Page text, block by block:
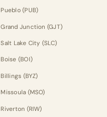
Pueblo (PUB)
Grand Junction (GJT)
Salt Lake City (SLC)
Boise (BOI)
Billings (BYZ)
Missoula (MSO)
Riverton (RIW)